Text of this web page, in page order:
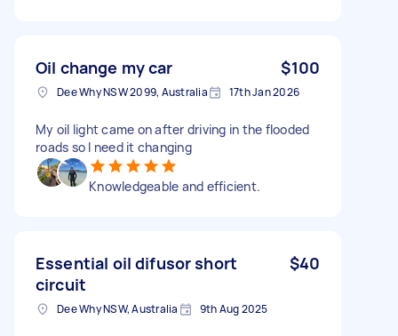
Oil change my car $100
Dee Why NSW 2099, Australia 17th Jan 2026
My oil light came on after driving in the flooded
roads so I need it changing
Knowledgeable and efficient.
Essential oil difusor short
circuit
$40
Dee Why NSW, Australia 9th Aug 2025